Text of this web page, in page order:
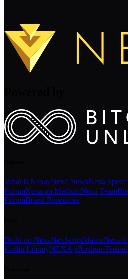
What is Nexa?Nexa NewsNexa
ForumNexa on MediumNexa Team
ForumBrand Resources
Build on NexaNexScriptMatrixNexa
Kotlin LibraryNEXAjsRostrum